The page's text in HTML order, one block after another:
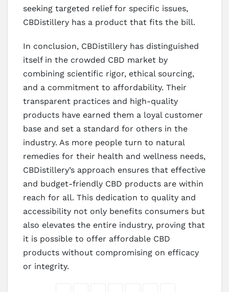
seeking targeted relief for specific issues,
CBDistillery has a product that fits the bill.
In conclusion, CBDistillery has distinguished
itself in the crowded CBD market by
combining scientific rigor, ethical sourcing,
and a commitment to affordability. Their
transparent practices and high-quality
products have earned them a loyal customer
base and set a standard for others in the
industry. As more people turn to natural
remedies for their health and wellness needs,
CBDistillery’s approach ensures that effective
and budget-friendly CBD products are within
reach for all. This dedication to quality and
accessibility not only benefits consumers but
also elevates the entire industry, proving that
it is possible to offer affordable CBD
products without compromising on efficacy
or integrity.